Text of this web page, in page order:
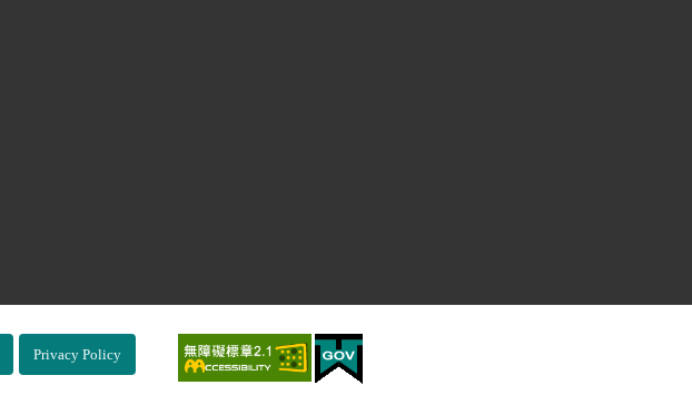
Privacy Policy